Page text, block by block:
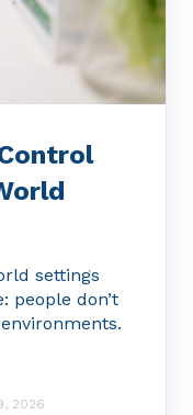
settings
people don’t
2026